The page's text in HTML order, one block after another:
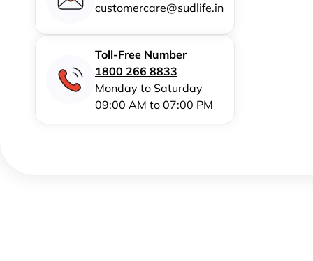
customercare@sudlife.in
Toll-Free Number
1800 266 8833
Monday to Saturday
09:00 AM to 07:00 PM